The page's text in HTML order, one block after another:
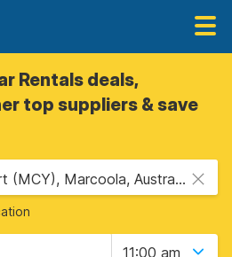
Rentals deals,
top suppliers & save
Sunshine Coast Airport (MCY), Marcoola, Australia
11:00 am